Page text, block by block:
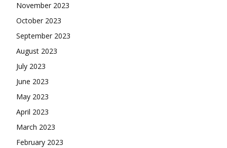
November 2023
October 2023
September 2023
August 2023
July 2023
June 2023
May 2023
April 2023
March 2023
February 2023